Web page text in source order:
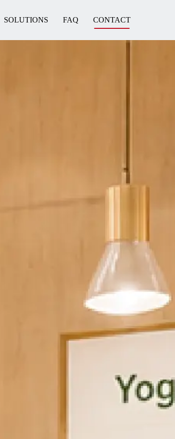
SOLUTIONS FAQ CONTACT